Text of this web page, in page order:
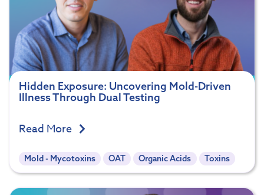
Hidden Exposure: Uncovering Mold-Driven
Illness Through Dual Testing
Read More
Mold - Mycotoxins OAT Organic Acids Toxins